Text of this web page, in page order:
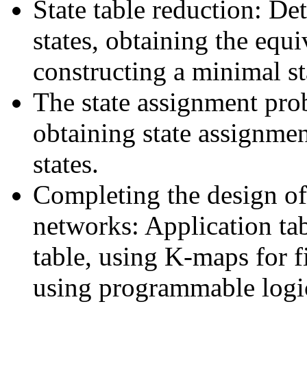
State table reduction:
states, obtaining the
constructing a minimal
The state assignment
obtaining state
states.
Completing the design
networks: Application
table, using K-maps for
using programmable